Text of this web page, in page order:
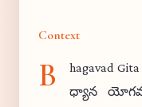
Context
B
hagavad
ధ్యాన